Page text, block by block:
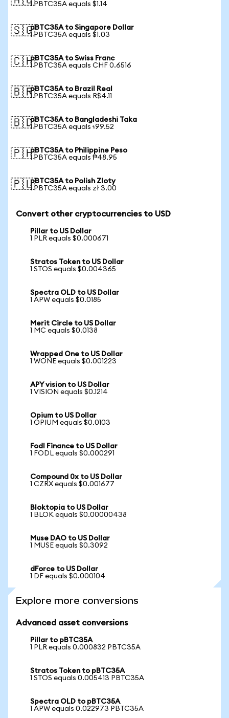
1 PBTC35A equals $1.14
🇸🇬pBTC35A to Singapore Dollar
1 PBTC35A equals $1.03
🇨🇭pBTC35A to Swiss Franc
1 PBTC35A equals CHF 0.6516
🇧🇷pBTC35A to Brazil Real
1 PBTC35A equals R$4.11
🇧🇩pBTC35A to Bangladeshi Taka
1 PBTC35A equals ৳99.52
🇵🇭pBTC35A to Philippine Peso
1 PBTC35A equals ₱48.95
🇵🇱pBTC35A to Polish Zloty
1 PBTC35A equals zł 3.00
Convert other cryptocurrencies to USD
Pillar to US Dollar
1 PLR equals $0.000671
Stratos Token to US Dollar
1 STOS equals $0.004365
Spectra OLD to US Dollar
1 APW equals $0.0185
Merit Circle to US Dollar
1 MC equals $0.0138
Wrapped One to US Dollar
1 WONE equals $0.001223
APY vision to US Dollar
1 VISION equals $0.1214
Opium to US Dollar
1 OPIUM equals $0.0103
Fodl Finance to US Dollar
1 FODL equals $0.000291
Compound 0x to US Dollar
1 CZRX equals $0.001677
Bloktopia to US Dollar
1 BLOK equals $0.00000438
Muse DAO to US Dollar
1 MUSE equals $0.3092
dForce to US Dollar
1 DF equals $0.000104
Explore more conversions
Advanced asset conversions
Pillar to pBTC35A
1 PLR equals 0.000832 PBTC35A
Stratos Token to pBTC35A
1 STOS equals 0.005413 PBTC35A
Spectra OLD to pBTC35A
1 APW equals 0.022973 PBTC35A